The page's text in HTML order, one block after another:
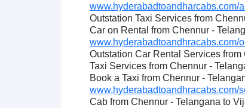
www.hyderabadtoandharcabs.com/
Outstation Taxi Services from
Car on Rental from Chennur -
www.hyderabadtoandhracabs.com/
Outstation Car Rental Services
Taxi Services from Chennur -
Book a Taxi from Chennur -
www.hyderabadtoandhracabs.com/
Cab from Chennur - Telangana to